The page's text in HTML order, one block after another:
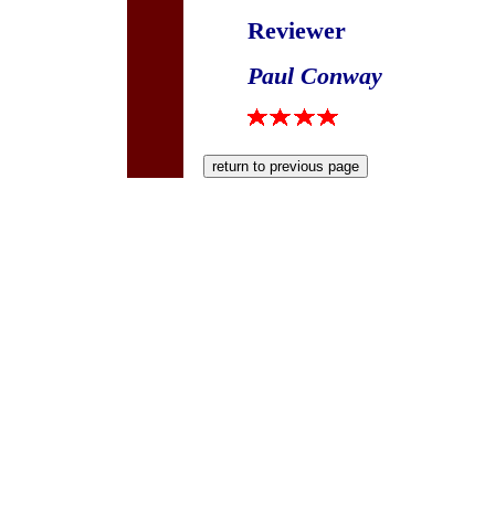
Reviewer
Paul Conway